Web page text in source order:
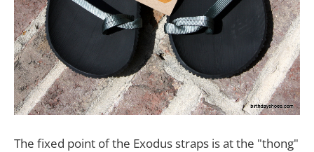
The fixed point of the Exodus straps is at the "thong"